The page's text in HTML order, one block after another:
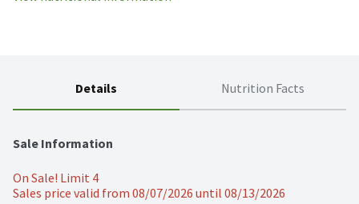
Details Nutrition Facts
Sale Information
On Sale! Limit 4
Sales price valid from 08/07/2026 until 08/13/2026